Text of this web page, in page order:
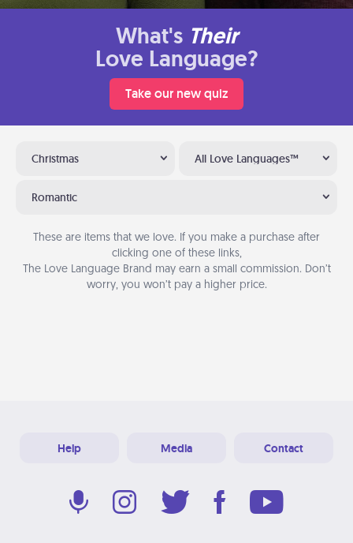
What's Their
Love Language?
Take our new quiz
Christmas All Love Languages™
Romantic
These are items that we love. If you make a purchase after
clicking one of these links,
The Love Language Brand may earn a small commission. Don’t
worry, you won’t pay a higher price.
Help Media Contact